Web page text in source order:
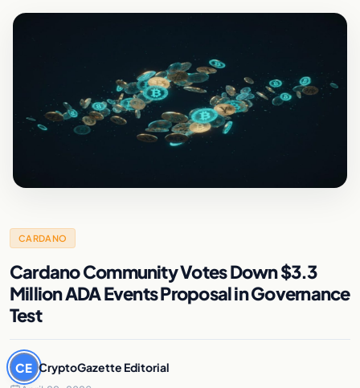
CARDANO
Cardano Community Votes Down $3.3
Million ADA Events Proposal in Governance
Test
CE CryptoGazette Editorial